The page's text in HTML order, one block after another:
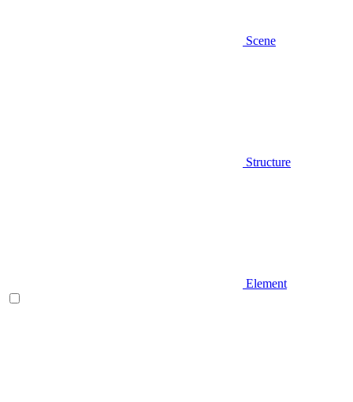
Scene
Structure
Element